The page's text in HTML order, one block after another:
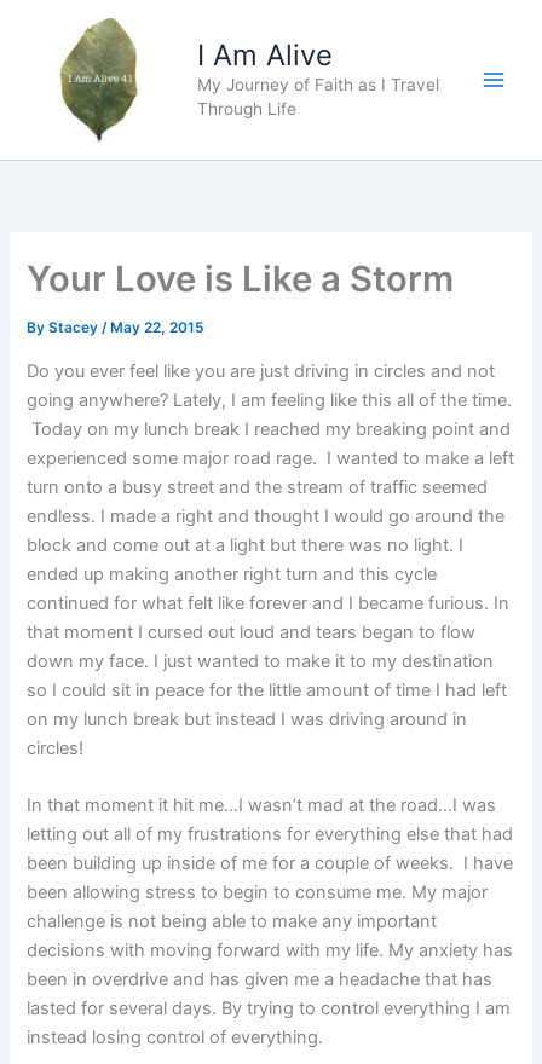
content
I Am Alive
My Journey of Faith as I Travel
Through Life
Your Love is Like a Storm
ByStacey/ May 22, 2015
Do you ever feel like you are just driving in circles and not
going anywhere? Lately, I am feeling like this all of the time.
Today on my lunch break I reached my breaking point and
experienced some major road rage. I wanted to make a left
turn onto a busy street and the stream of traffic seemed
endless. I made a right and thought I would go around the
block and come out at a light but there was no light. I
ended up making another right turn and this cycle
continued for what felt like forever and I became furious. In
that moment I cursed out loud and tears began to flow
down my face. I just wanted to make it to my destination
so I could sit in peace for the little amount of time I had left
on my lunch break but instead I was driving around in
circles!
In that moment it hit me…I wasn’t mad at the road…I was
letting out all of my frustrations for everything else that had
been building up inside of me for a couple of weeks. I have
been allowing stress to begin to consume me. My major
challenge is not being able to make any important
decisions with moving forward with my life. My anxiety has
been in overdrive and has given me a headache that has
lasted for several days. By trying to control everything I am
instead losing control of everything.